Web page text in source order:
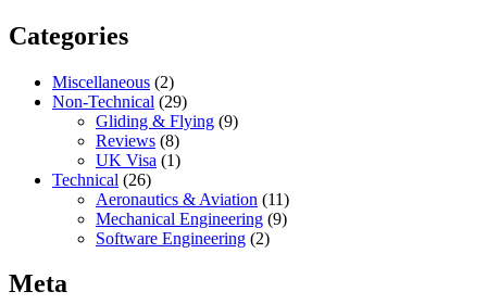
Categories
Miscellaneous (2)
Non-Technical (29)
Gliding & Flying (9)
Reviews (8)
UK Visa (1)
Technical (26)
Aeronautics & Aviation (11)
Mechanical Engineering (9)
Software Engineering (2)
Meta